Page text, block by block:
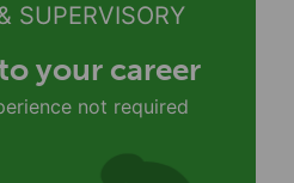
SUPERVISORY
your career
not required